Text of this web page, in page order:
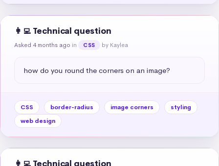
👩‍💻 Technical question
Asked 4 months ago in CSS by Kaylea
how do you round the corners on an image?
CSS border-radius image corners
styling
web design
👩‍💻 Technical question